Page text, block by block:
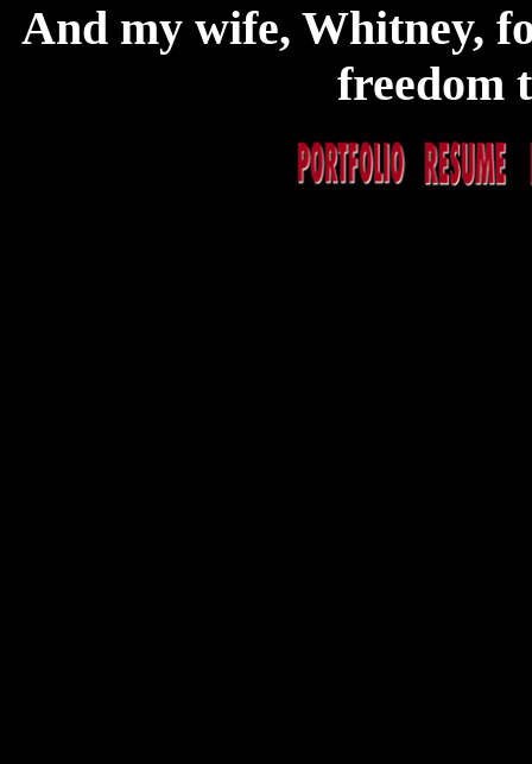
And my wife, Whitney,
freedom